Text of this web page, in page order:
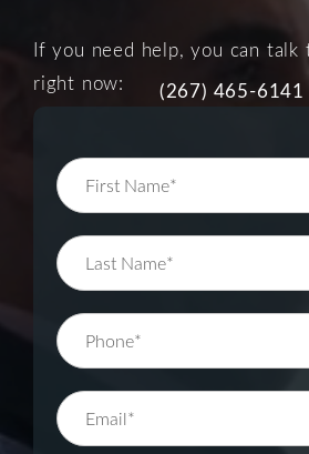
If you need help, you can talk
right now:
(267) 465-6141